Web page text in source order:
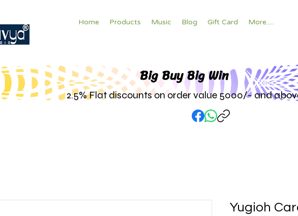
Home Products Music Blog Gift Card More.....
Big Buy Big Win
2.5% Flat discounts on order value 5000/- and
Yugioh